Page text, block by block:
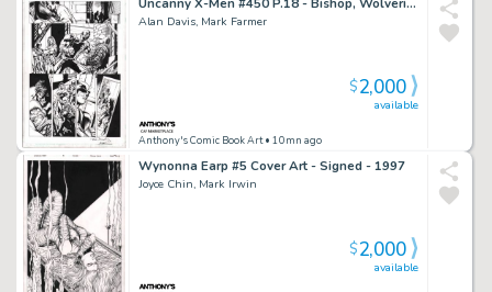
Alan Davis, Mark Farmer
Anthony's Comic Book Art• 10mn ago
available
$2,000
Wynonna Earp #5 Cover Art - Signed - 1997
Joyce Chin, Mark Irwin
available
$2,000